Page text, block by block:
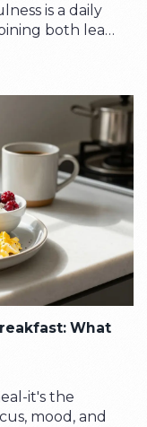
is a daily
both leads
What
it's the
mood, and